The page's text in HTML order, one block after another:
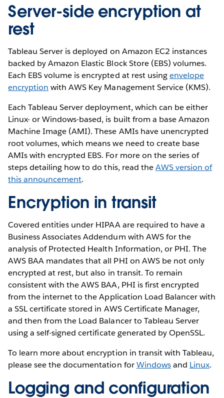
Server-side encryption at
rest
Tableau Server is deployed on Amazon EC2 instances
backed by Amazon Elastic Block Store (EBS) volumes.
Each EBS volume is encrypted at rest usingenvelope
encryption with AWS Key Management Service (KMS).
Each Tableau Server deployment, which can be either
Linux- or Windows-based, is built from a base Amazon
Machine Image (AMI). These AMIs have unencrypted
root volumes, which means we need to create base
AMIs with encrypted EBS. For more on the series of
steps detailing how to do this, read theAWS version of
this announcement.
Encryption in transit
Covered entities under HIPAA are required to have a
Business Associates Addendum with AWS for the
analysis of Protected Health Information, or PHI. The
AWS BAA mandates that all PHI on AWS be not only
encrypted at rest, but also in transit. To remain
consistent with the AWS BAA, PHI is first encrypted
from the internet to the Application Load Balancer with
a SSL certificate stored in AWS Certificate Manager,
and then from the Load Balancer to Tableau Server
using a self-signed certificate generated by OpenSSL.
To learn more about encryption in transit with Tableau,
please see the documentation forWindowsand Linux.
Logging and configuration